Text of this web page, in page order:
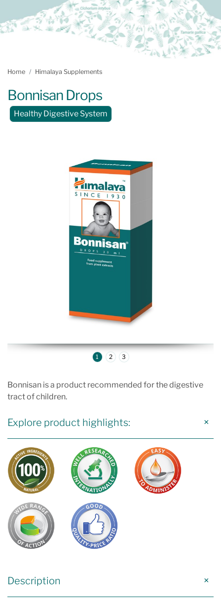
Home Himalaya Supplements
Bonnisan Drops
Healthy Digestive System
1 2 3
Bonnisan is a product recommended for the digestive
tract of children.
Explore product highlights:
Description